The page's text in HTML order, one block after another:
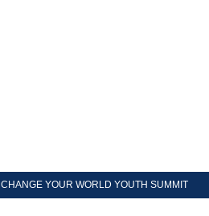
CHANGE YOUR WORLD YOUTH SUMMIT